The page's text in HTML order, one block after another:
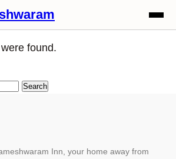
found.
Inn, your home away from